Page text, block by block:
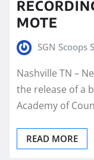
MOTE
SGN Scoops
Nashville TN –
the release of a
Academy of
READ MORE